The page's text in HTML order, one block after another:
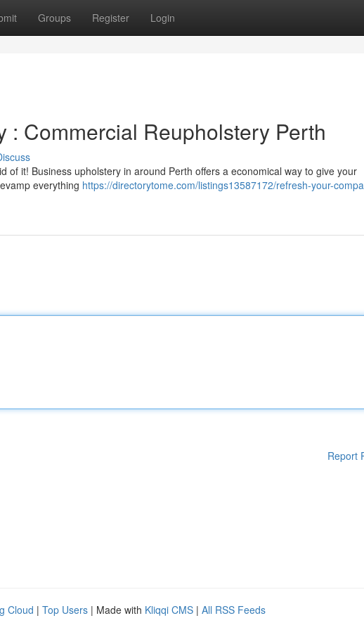
Groups Register Login
: Commercial Reupholstery Perth
of it! Business upholstery in around Perth offers a economical way to give your
everything https://directorytome.com/listings13587172/refresh-your-
Report
Cloud | Top Users | Made with Kliqqi CMS | All RSS Feeds